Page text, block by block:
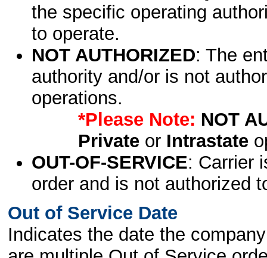
the specific operating
to operate.
NOT AUTHORIZED: The
authority and/or is not
operations.
*Please Note: NOT
Privateor Intrastate
OUT-OF-SERVICE: Carrier
order and is not authorized
Out of Service Date
Indicates the date the